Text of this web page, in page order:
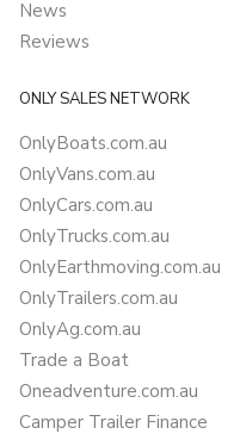
News
Reviews
ONLY SALES NETWORK
OnlyBoats.com.au
OnlyVans.com.au
OnlyCars.com.au
OnlyTrucks.com.au
OnlyEarthmoving.com.au
OnlyTrailers.com.au
OnlyAg.com.au
Trade a Boat
Oneadventure.com.au
Camper Trailer Finance